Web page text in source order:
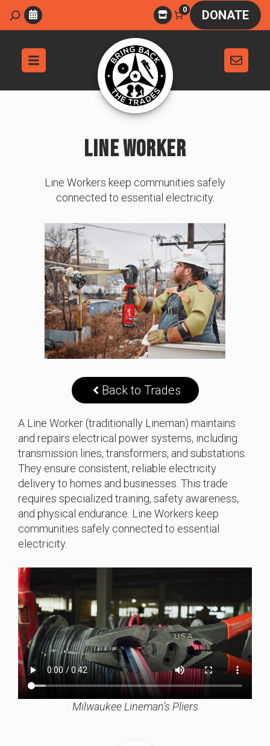
Search 0 DONATE
LINE WORKER
Line Workers keep communities safely
connected to essential electricity.
Back to Trades
A Line Worker (traditionally Lineman) maintains
and repairs electrical power systems, including
transmission lines, transformers, and substations.
They ensure consistent, reliable electricity
delivery to homes and businesses. This trade
requires specialized training, safety awareness,
and physical endurance. Line Workers keep
communities safely connected to essential
electricity.
Milwaukee Lineman’s Pliers